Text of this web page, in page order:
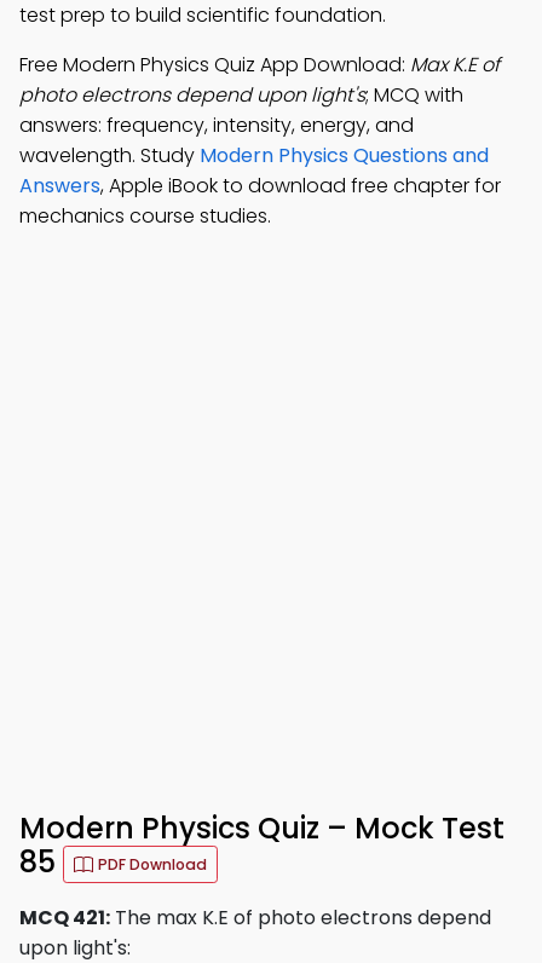
test prep to build scientific foundation.
Free Modern Physics Quiz App Download: Max K.E of
photo electrons depend upon light's; MCQ with
answers: frequency, intensity, energy, and
wavelength. Study Modern Physics Questions and
Answers, Apple iBook to download free chapter for
mechanics course studies.
Modern Physics Quiz – Mock Test
85
PDF Download
MCQ 421: The max K.E of photo electrons depend
upon light's: